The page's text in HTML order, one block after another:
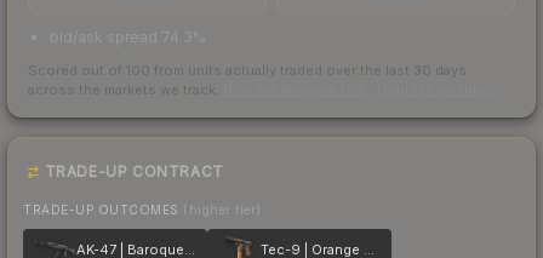
bid/ask spread 74.3%
Scored out of 100 from units actually traded over the last 30 days
across the markets we track.
TRADE-UP CONTRACT
TRADE-UP OUTCOMES (higher tier)
AK-47 | Baroque Purple Tec-9 | Orange Murano